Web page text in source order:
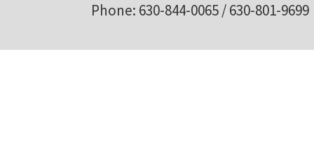
Phone: 630-844-0065 / 630-801-9699